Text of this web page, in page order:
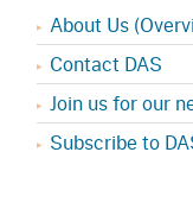
About Us
Contact DAS
Join us for our
Subscribe to